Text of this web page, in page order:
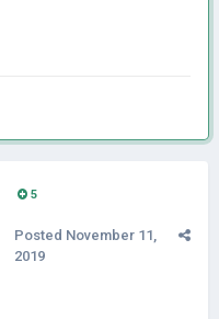
5
Posted November 11,
2019